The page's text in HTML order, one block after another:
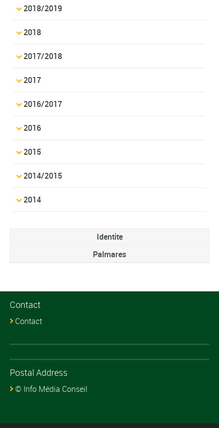
2018/2019
2018
2017/2018
2017
2016/2017
2016
2015
2014/2015
2014
Identite
Palmares
Contact
Contact
Postal Address
© Info Média Conseil